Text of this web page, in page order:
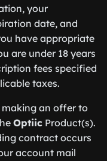
your
date, and
have appropriate
are under 18 years
fees specified
taxes.
making an offer to
Optiic Product(s).
contract occurs
account mail